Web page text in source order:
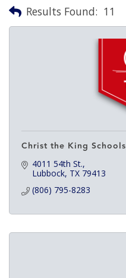
Results Found: 11
Christ the King Schools
4011 54th St.
Lubbock TX 79413
(806) 795-8283